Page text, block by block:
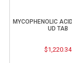
MYCOPHENOLIC
UD TAB
$1,220.34